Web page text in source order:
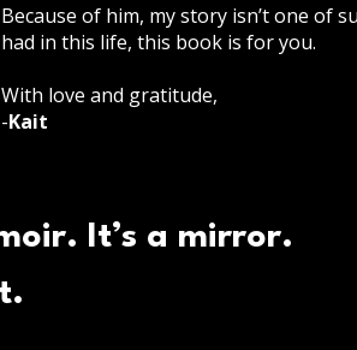
Because of him, my story isn’t one of
had in this life, this book is for you.
With love and gratitude,
-Kait
It’s a mirror.